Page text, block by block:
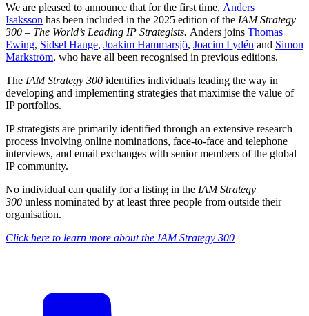
We are pleased to announce that for the first time, Anders
Isaksson has been included in the 2025 edition of the IAM Strategy
300 – The World’s Leading IP Strategists. Anders joins Thomas
Ewing, Sidsel Hauge, Joakim Hammarsjö, Joacim Lydén and Simon
Markström, who have all been recognised in previous editions.
The IAM Strategy 300 identifies individuals leading the way in
developing and implementing strategies that maximise the value of
IP portfolios.
IP strategists are primarily identified through an extensive research
process involving online nominations, face-to-face and telephone
interviews, and email exchanges with senior members of the global
IP community.
No individual can qualify for a listing in the IAM Strategy
300 unless nominated by at least three people from outside their
organisation.
Click here to learn more about the IAM Strategy 300